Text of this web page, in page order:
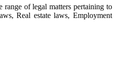
range of legal matters pertaining to
Real estate laws, Employment